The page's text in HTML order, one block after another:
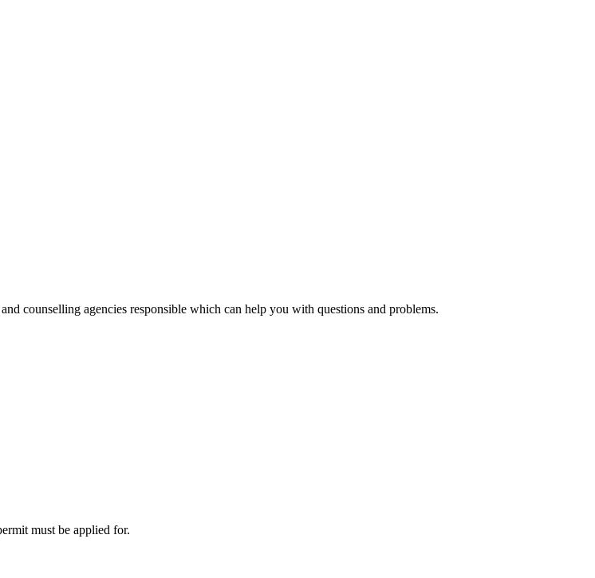
counselling agencies responsible which can help you with questions and problems.
must be applied for.